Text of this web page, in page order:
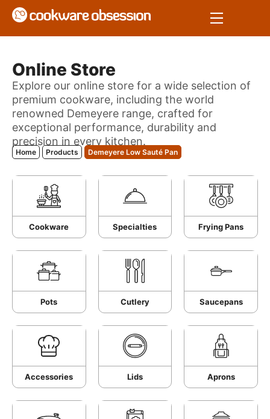
Online Store
Explore our online store for a wide selection of
premium cookware, including the world
renowned Demeyere range, crafted for
exceptional performance, durability and
precision in every kitchen.
Home Products Demeyere Low Sauté Pan
Cookware Specialties Frying Pans
Pots Cutlery Saucepans
Accessories Lids Aprons